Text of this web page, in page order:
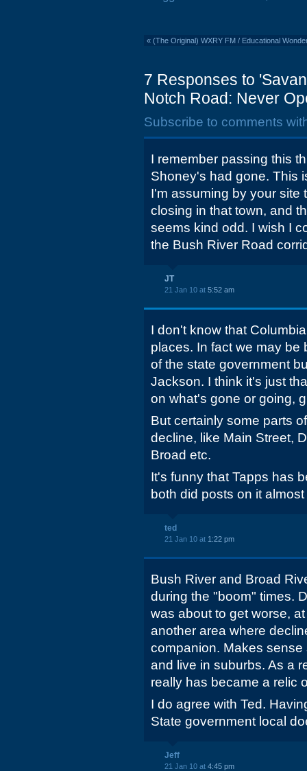
« (The Original) WXRY FM / Educational
7 Responses to
Notch Road: Never
Subscribe to comments
I remember passing this
Shoney's had gone. This
I'm assuming by your site
closing in that town, and
seems kind odd. I wish I
the Bush River Road
JT
21 Jan 10 at 5:52 am
I don't know that
places. In fact we may be
of the state government
Jackson. I think it's just
on what's gone or going,
But certainly some parts
decline, like Main Street,
Broad etc.
It's funny that Tapps has
both did posts on it
ted
21 Jan 10 at 1:22 pm
Bush River and Broad
during the "boom" times.
was about to get worse,
another area where
companion. Makes
and live in suburbs. As a
really has became a relic
I do agree with Ted.
State government local
Jeff
21 Jan 10 at 4:45 pm